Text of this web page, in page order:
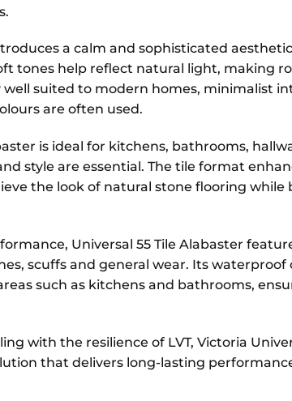
a calm and sophisticated
tones help reflect natural light, making
suited to modern homes, minimalist
are often used.
is ideal for kitchens, bathrooms,
style are essential. The tile format
the look of natural stone flooring
Universal 55 Tile Alabaster
scuffs and general wear. Its
such as kitchens and bathrooms,
with the resilience of LVT, Victoria
that delivers long-lasting